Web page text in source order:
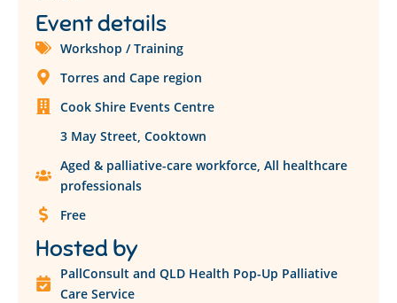
Event details
Workshop / Training
Torres and Cape region
Cook Shire Events Centre
3 May Street, Cooktown
Aged & palliative-care workforce, All healthcare
professionals
Free
Hosted by
PallConsult and QLD Health Pop-Up Palliative
Care Service